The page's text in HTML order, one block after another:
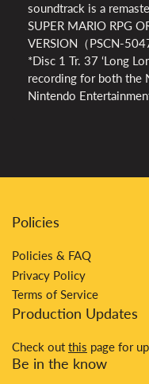
soundtrack is a
SUPER MARIO RPG
VERSION（PSCN-
*Disc 1 Tr. 37 ‘Long
recording for both the
Nintendo
Policies
Policies & FAQ
Privacy Policy
Terms of Service
Production Updates
Check out this page for
Be in the know